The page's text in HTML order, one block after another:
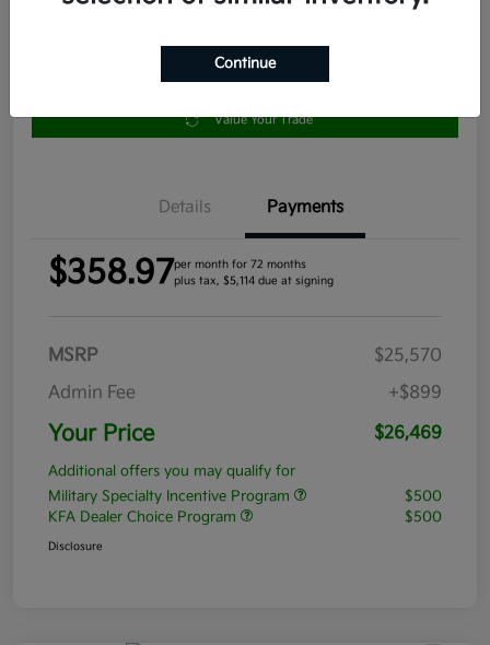
No impact
credit
Value Your Trade
Details Payments
$358.97per month for 72 months
plus tax, $5,114 due at signing
MSRP
$25,570
Admin Fee
+$899
Your Price $26,469
Additional offers you may qualify for
Military Specialty Incentive Program
$500
KFA Dealer Choice Program
$500
Disclosure
Continue